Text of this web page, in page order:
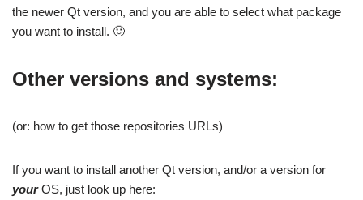
the newer Qt version, and you are able to select what package
you want to install. 🙂
Other versions and systems:
(or: how to get those repositories URLs)
If you want to install another Qt version, and/or a version for
yourOS, just look up here: